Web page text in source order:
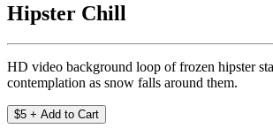
Hipster Chill
HD video background loop of frozen hipster
contemplation as snow falls around them.